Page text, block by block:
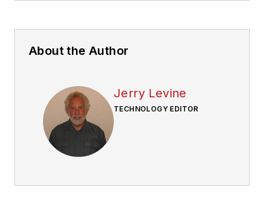
About the Author
Jerry Levine
TECHNOLOGY EDITOR